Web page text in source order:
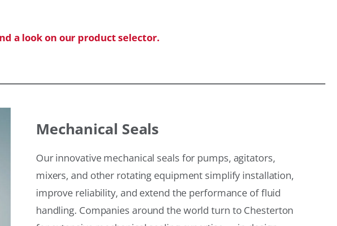
a look on our product selector.
Mechanical Seals
Our innovative mechanical seals for pumps, agitators,
mixers, and other rotating equipment simplify installation,
improve reliability, and extend the performance of fluid
handling. Companies around the world turn to Chesterton